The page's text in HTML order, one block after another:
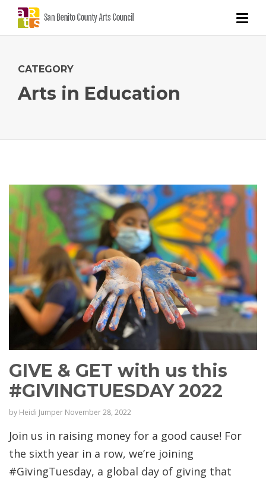
CATEGORY
Arts in Education
GIVE & GET with us this
#GIVINGTUESDAY 2022
by Heidi Jumper November 28, 2022
Join us in raising money for a good cause! For
the sixth year in a row, we’re joining
#GivingTuesday, a global day of giving that